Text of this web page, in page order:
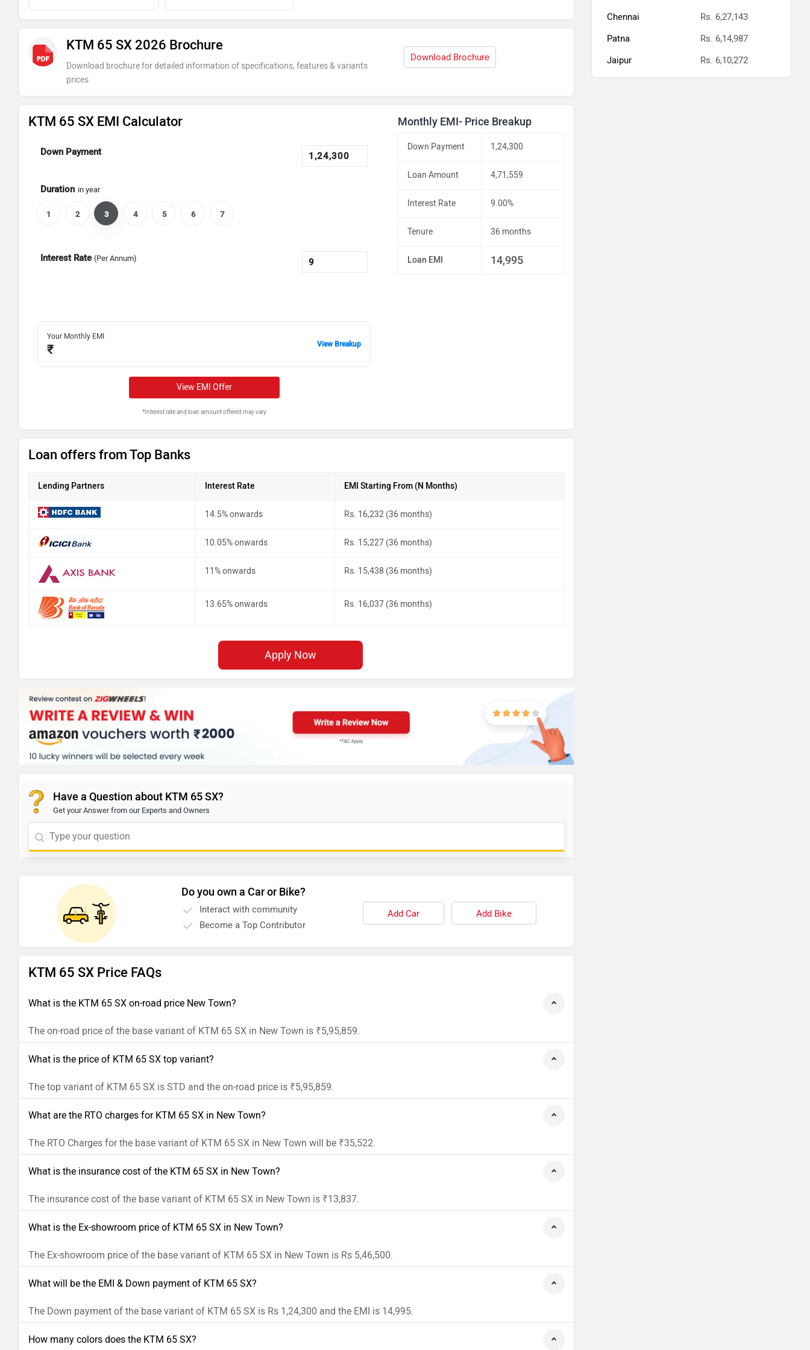
KTM 65 SX 2026 Brochure
Download brochure for detailed information of specifications, features & variants
prices
Download Brochure
KTM 65 SX EMI Calculator
Down Payment
Duration in year
1 2 3 4 5 6 7
Interest Rate (Per Annum)
Your Monthly EMI
₹ View Breakup
View EMI Offer
*Interest rate and loan amount offered may vary
Monthly EMI- Price Breakup
Down Payment 1,24,300
Loan Amount 4,71,559
Interest Rate 9.00%
Tenure 36 months
Loan EMI 14,995
Loan offers from Top Banks
Lending Partners Interest Rate EMI Starting From (N Months)
14.5% onwards Rs. 16,232 (36 months)
10.05% onwards Rs. 15,227 (36 months)
11% onwards Rs. 15,438 (36 months)
13.65% onwards Rs. 16,037 (36 months)
Apply Now
Have a Question about KTM 65 SX?
Get your Answer from our Experts and Owners
Do you own a Car or Bike?
Interact with community
Become a Top Contributor
Add Car Add Bike
KTM 65 SX Price FAQs
What is the KTM 65 SX on-road price New Town?
The on-road price of the base variant of KTM 65 SX in New Town is ₹5,95,859.
What is the price of KTM 65 SX top variant?
The top variant of KTM 65 SX is STD and the on-road price is ₹5,95,859.
What are the RTO charges for KTM 65 SX in New Town?
The RTO Charges for the base variant of KTM 65 SX in New Town will be ₹35,522.
What is the insurance cost of the KTM 65 SX in New Town?
The insurance cost of the base variant of KTM 65 SX in New Town is ₹13,837.
What is the Ex-showroom price of KTM 65 SX in New Town?
The Ex-showroom price of the base variant of KTM 65 SX in New Town is Rs 5,46,500.
What will be the EMI & Down payment of KTM 65 SX?
The Down payment of the base variant of KTM 65 SX is Rs 1,24,300 and the EMI is 14,995.
How many colors does the KTM 65 SX?
Chennai
Rs. 6,27,143
Patna
Rs. 6,14,987
Jaipur
Rs. 6,10,272